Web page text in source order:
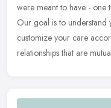
were meant to have - one
Our goal is to understand
customize your care
relationships that are